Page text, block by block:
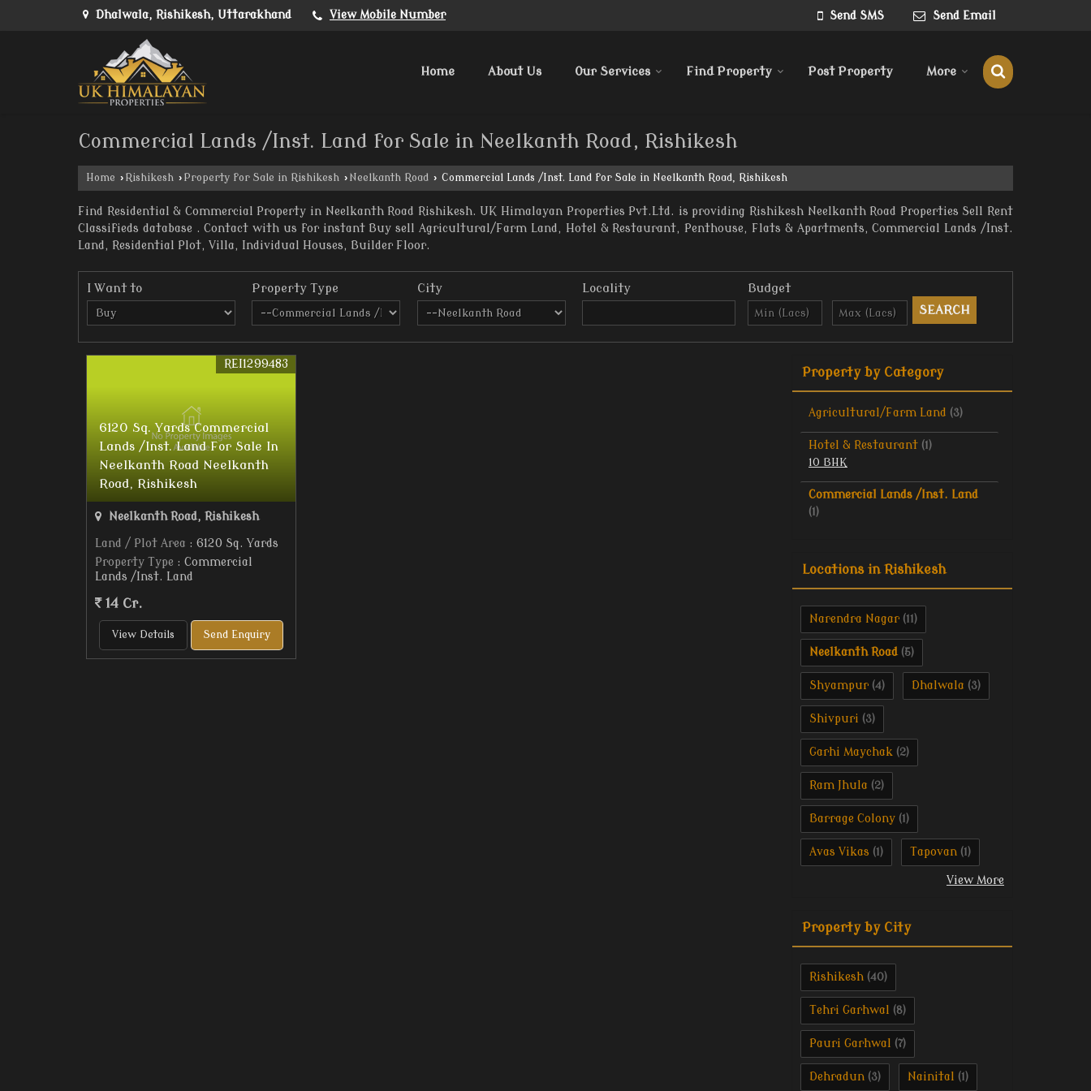
Dhalwala, Rishikesh, Uttarakhand View Mobile Number Send SMS Send Email
Home About Us Our Services Find Property Post Property More
Commercial Lands /Inst. Land for Sale in Neelkanth Road, Rishikesh
Home › Rishikesh › Property for Sale in Rishikesh › Neelkanth Road › Commercial Lands /Inst. Land for Sale in Neelkanth Road, Rishikesh
Find Residential & Commercial Property in Neelkanth Road Rishikesh. UK Himalayan Properties Pvt.Ltd. is providing Rishikesh Neelkanth Road Properties Sell Rent
Classifieds database . Contact with us for instant Buy sell Agricultural/Farm Land, Hotel & Restaurant, Penthouse, Flats & Apartments, Commercial Lands /Inst.
Land, Residential Plot, Villa, Individual Houses, Builder Floor.
I Want to Property Type City Locality Budget
6120 Sq. Yards Commercial
Lands /Inst. Land For Sale In
Neelkanth Road Neelkanth
Road, Rishikesh
REI1299483
Neelkanth Road, Rishikesh
Land / Plot Area : 6120 Sq. Yards
Property Type : Commercial
Lands /Inst. Land
14 Cr.
View Details Send Enquiry
Property by Category
Agricultural/Farm Land (3)
Hotel & Restaurant (1)
10 BHK
Commercial Lands /Inst. Land
(1)
Locations in Rishikesh
Narendra Nagar (11)
Neelkanth Road (5)
Shyampur (4) Dhalwala (3)
Shivpuri (3)
Garhi Maychak (2)
Ram Jhula (2)
Barrage Colony (1)
Avas Vikas (1) Tapovan (1)
View More
Property by City
Rishikesh (40)
Tehri Garhwal (8)
Pauri Garhwal (7)
Dehradun (3) Nainital (1)